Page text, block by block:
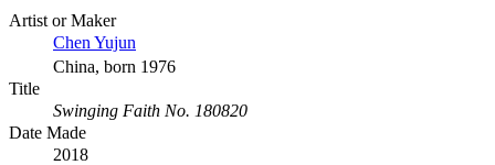
Artist or Maker
Chen Yujun
China, born 1976
Title
Swinging Faith No. 180820
Date Made
2018